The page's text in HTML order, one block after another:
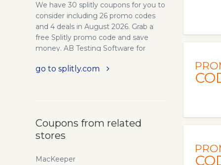
We have 30 splitly coupons for you to
consider including 26 promo codes
and 4 deals in August 2026. Grab a
free Splitly promo code and save
money. AB Testing Software for
Splitly. Amazon Sellers have seen 4x
that your products are not optimized
for maximum sales. Are you sure your
do you know your pricing is correct?
go to splitly.com
Coupons from related
stores
MacKeeper